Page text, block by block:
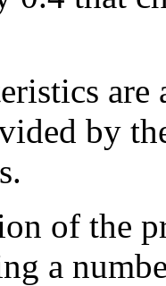
by
of the
a